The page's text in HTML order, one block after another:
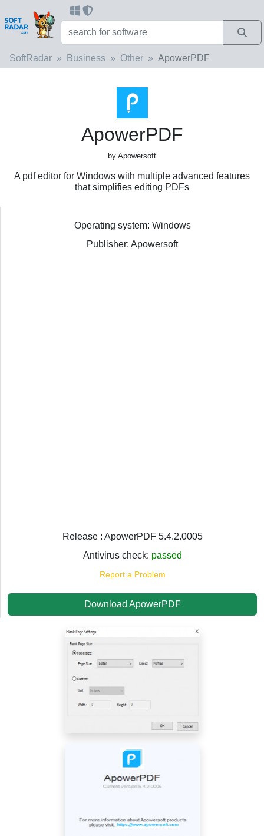
SoftRadar Business Other ApowerPDF
ApowerPDF
by Apowersoft
A pdf editor for Windows with multiple advanced features
that simplifies editing PDFs
Operating system: Windows
Publisher: Apowersoft
Release : ApowerPDF 5.4.2.0005
Antivirus check: passed
Report a Problem
Download ApowerPDF